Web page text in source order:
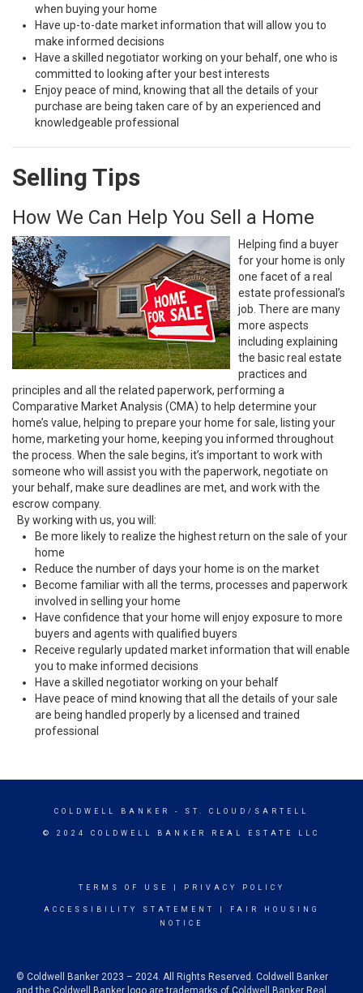
when buying your home
Have up-to-date market information that will allow you to
make informed decisions
Have a skilled negotiator working on your behalf, one who is
committed to looking after your best interests
Enjoy peace of mind, knowing that all the details of your
purchase are being taken care of by an experienced and
knowledgeable professional
Selling Tips
How We Can Help You Sell a Home
Helping find a buyer
for your home is only
one facet of a real
estate professional’s
job. There are many
more aspects
including explaining
the basic real estate
practices and
principles and all the related paperwork, performing a
Comparative Market Analysis (CMA) to help determine your
home’s value, helping to prepare your home for sale, listing your
home, marketing your home, keeping you informed throughout
the process. When the sale begins, it’s important to work with
someone who will assist you with the paperwork, negotiate on
your behalf, make sure deadlines are met, and work with the
escrow company.
By working with us, you will:
Be more likely to realize the highest return on the sale of your
home
Reduce the number of days your home is on the market
Become familiar with all the terms, processes and paperwork
involved in selling your home
Have confidence that your home will enjoy exposure to more
buyers and agents with qualified buyers
Receive regularly updated market information that will enable
you to make informed decisions
Have a skilled negotiator working on your behalf
Have peace of mind knowing that all the details of your sale
are being handled properly by a licensed and trained
professional
COLDWELL BANKER - ST. CLOUD/SARTELL
© 2024 COLDWELL BANKER REAL ESTATE LLC
TERMS OF USE PRIVACY POLICY
ACCESSIBILITY STATEMENT
FAIR HOUSING
NOTICE
© Coldwell Banker 2023 – 2024. All Rights Reserved. Coldwell Banker
and the Coldwell Banker logo are trademarks of Coldwell Banker Real